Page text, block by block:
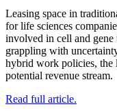
Leasing space in
for life sciences
involved in cell and
grappling with
hybrid work policies, the
potential revenue stream.
Read full article.